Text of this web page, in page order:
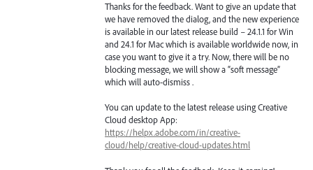
Thanks for the feedback. Want to give an update that
we have removed the dialog, and the new experience
is available in our latest release build – 24.1.1 for Win
and 24.1 for Mac which is available worldwide now, in
case you want to give it a try. Now, there will be no
blocking message, we will show a “soft message”
which will auto-dismiss .
You can update to the latest release using Creative
Cloud desktop App:
https://helpx.adobe.com/in/creative-
cloud/help/creative-cloud-updates.html